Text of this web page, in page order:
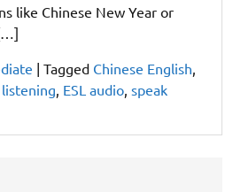
like Chinese New Year or
| Tagged Chinese English,
, ESL audio, speak